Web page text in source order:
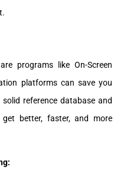
programs like On-Screen
platforms can save you
reference database and
better, faster, and more